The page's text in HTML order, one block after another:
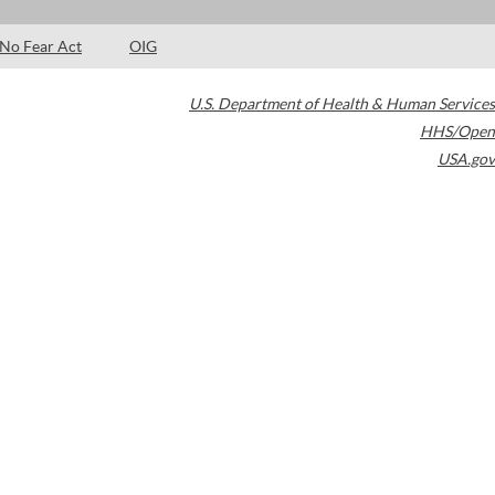
No Fear Act OIG
U.S. Department of Health & Human Services
HHS/Open
USA.gov